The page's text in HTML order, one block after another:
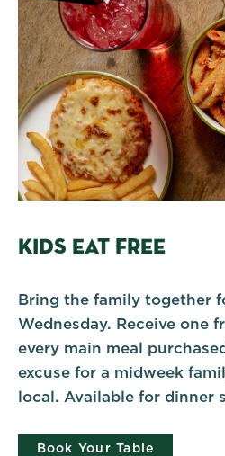
KIDS EAT FREE
Bring the family together
Wednesday. Receive one
every main meal
excuse for a midweek
local. Available for dinner
Book Your Table